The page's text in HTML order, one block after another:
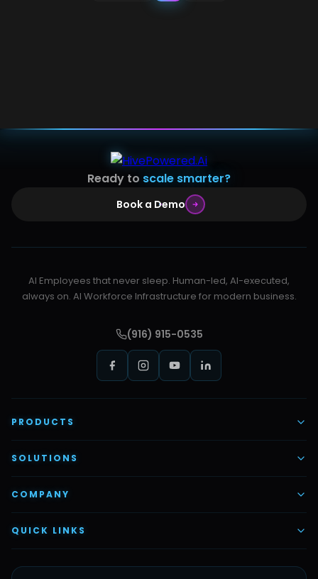
Ready to scale smarter?
Book a Demo
AI Employees that never sleep. Human-led, AI-executed,
always on. AI Workforce Infrastructure for modern business.
(916) 915-0535
PRODUCTS
AI Voice Employees
Vettex Ai Recruiter
Automate Ai
SOLUTIONS
AI & Automation
Content & Creatives
COMPANY
About Us
QUICK LINKS
Pricing